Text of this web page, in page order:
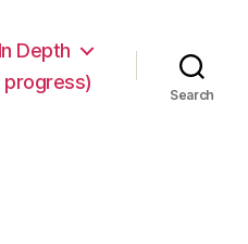
In Depth
progress)
Search